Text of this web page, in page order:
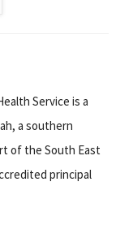
Service is a
a southern
of the South East
principal